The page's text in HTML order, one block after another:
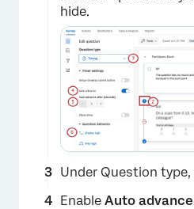
hide.
Under Question
Enable Auto advance